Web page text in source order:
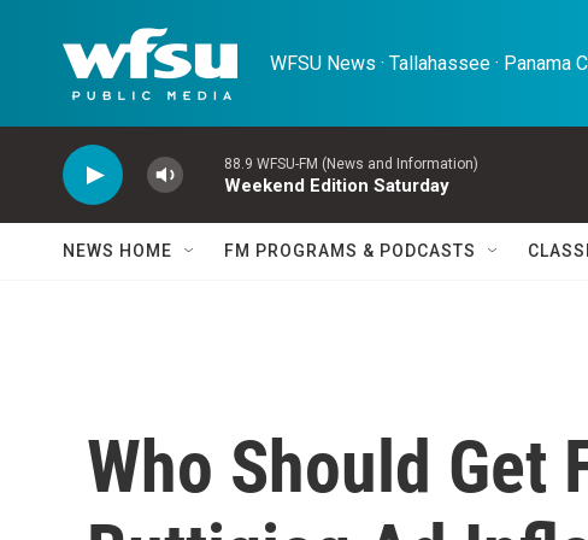
WFSU News · Tallahassee · Panama
88.9 WFSU-FM (News and Information)
Weekend Edition Saturday
NEWS HOME FM PROGRAMS & PODCASTS
Who Should Get